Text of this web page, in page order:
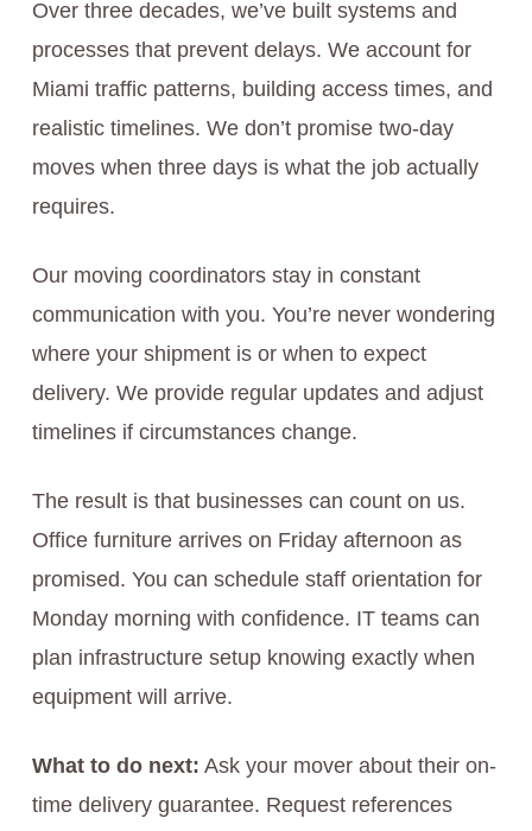
Over three decades, we’ve built systems and
processes that prevent delays. We account for
Miami traffic patterns, building access times, and
realistic timelines. We don’t promise two-day
moves when three days is what the job actually
requires.
Our moving coordinators stay in constant
communication with you. You’re never wondering
where your shipment is or when to expect
delivery. We provide regular updates and adjust
timelines if circumstances change.
The result is that businesses can count on us.
Office furniture arrives on Friday afternoon as
promised. You can schedule staff orientation for
Monday morning with confidence. IT teams can
plan infrastructure setup knowing exactly when
equipment will arrive.
What to do next: Ask your mover about their on-
time delivery guarantee. Request references